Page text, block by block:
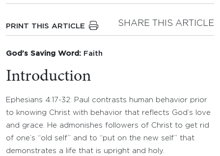
PRINT THIS ARTICLE SHARE THIS ARTICLE
God’s Saving Word: Faith
Introduction
Ephesians 4:17-32: Paul contrasts human behavior prior
to knowing Christ with behavior that reflects God’s love
and grace. He admonishes followers of Christ to get rid
of one’s “old self” and to “put on the new self” that
demonstrates a life that is upright and holy.